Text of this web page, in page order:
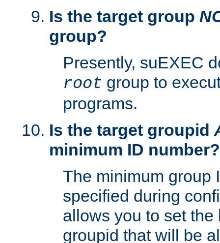
Is the target group
group?
Presently, suEXEC
root group to
programs.
Is the target groupid
minimum ID number?
The minimum group
specified during
allows you to set
groupid that will be